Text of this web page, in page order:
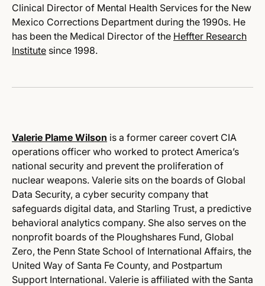
Clinical Director of Mental Health Services for the New
Mexico Corrections Department during the 1990s. He
has been the Medical Director of the Heffter Research
Institute since 1998.
Valerie Plame Wilson is a former career covert CIA
operations officer who worked to protect America’s
national security and prevent the proliferation of
nuclear weapons. Valerie sits on the boards of Global
Data Security, a cyber security company that
safeguards digital data, and Starling Trust, a predictive
behavioral analytics company. She also serves on the
nonprofit boards of the Ploughshares Fund, Global
Zero, the Penn State School of International Affairs, the
United Way of Santa Fe County, and Postpartum
Support International. Valerie is affiliated with the Santa